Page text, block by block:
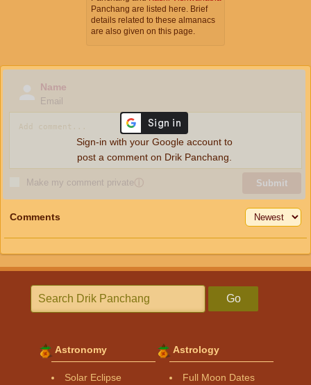
Panchang are listed here. Brief
details related to these almanacs
are also given on this page.
Name
Email
Make my comment privateⓘ Submit
Sign-in with your Google account to
post a comment on Drik Panchang.
Comments
Go
Astronomy
Solar Eclipse
Astrology
Full Moon Dates